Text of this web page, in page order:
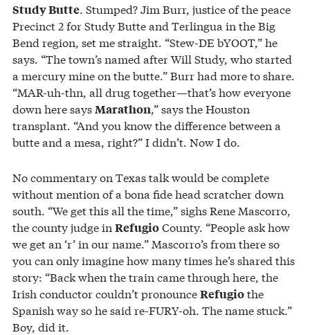
Study Butte. Stumped? Jim Burr, justice of the peace
Precinct 2 for Study Butte and Terlingua in the Big
Bend region, set me straight. “Stew-DE bYOOT,” he
says. “The town’s named after Will Study, who started
a mercury mine on the butte.” Burr had more to share.
“MAR-uh-thn, all drug together—that’s how everyone
down here says Marathon,” says the Houston
transplant. “And you know the difference between a
butte and a mesa, right?” I didn’t. Now I do.
No commentary on Texas talk would be complete
without mention of a bona fide head scratcher down
south. “We get this all the time,” sighs Rene Mascorro,
the county judge in RefugioCounty. “People ask how
we get an ‘r’ in our name.” Mascorro’s from there so
you can only imagine how many times he’s shared this
story: “Back when the train came through here, the
Irish conductor couldn’t pronounceRefugiothe
Spanish way so he said re-FURY-oh. The name stuck.”
Boy, did it.